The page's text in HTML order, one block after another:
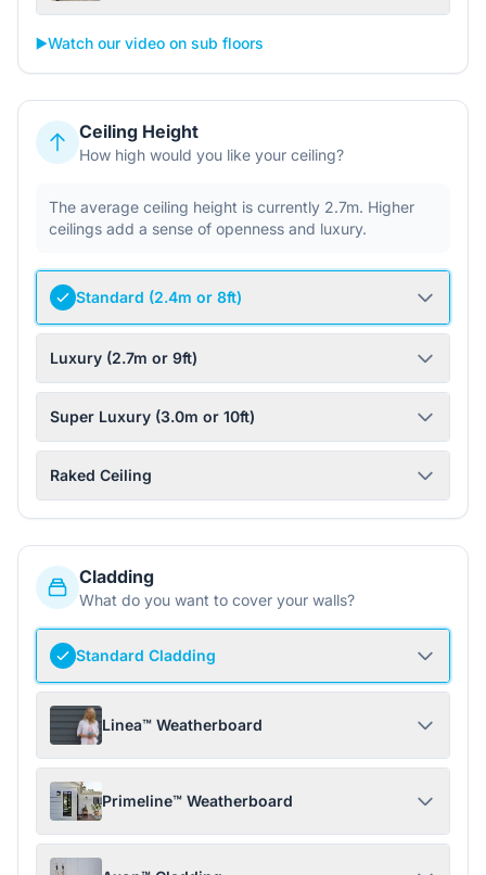
▶️Watch our video on sub floors
Ceiling Height
How high would you like your ceiling?
The average ceiling height is currently 2.7m. Higher
ceilings add a sense of openness and luxury.
Standard (2.4m or 8ft)
Luxury (2.7m or 9ft)
Super Luxury (3.0m or 10ft)
Raked Ceiling
Cladding
What do you want to cover your walls?
Standard Cladding
Linea™ Weatherboard
Primeline™ Weatherboard